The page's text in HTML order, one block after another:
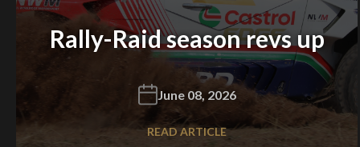
Rally-Raid season revs up
June 08, 2026
READ ARTICLE